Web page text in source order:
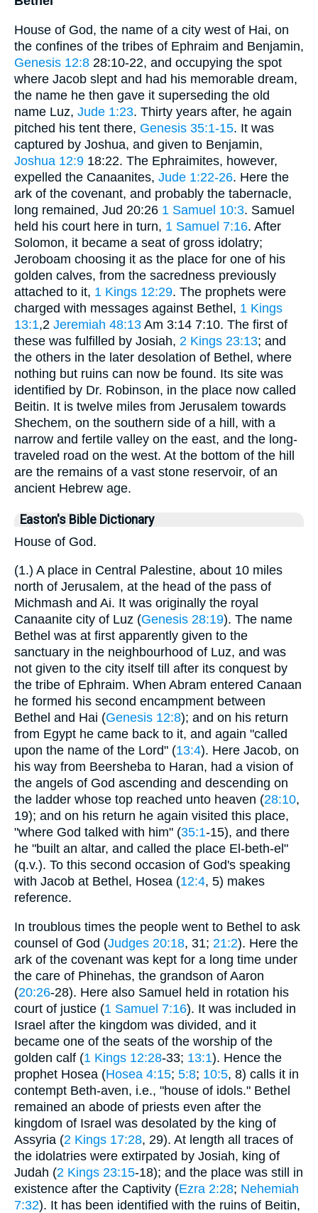
House of God, the name of a city west of Hai, on
the confines of the tribes of Ephraim and Benjamin,
Genesis 12:8 28:10-22, and occupying the spot
where Jacob slept and had his memorable dream,
the name he then gave it superseding the old
name Luz, Jude 1:23. Thirty years after, he again
pitched his tent there, Genesis 35:1-15. It was
captured by Joshua, and given to Benjamin,
Joshua 12:9 18:22. The Ephraimites, however,
expelled the Canaanites, Jude 1:22-26. Here the
ark of the covenant, and probably the tabernacle,
long remained, Jud 20:26 1 Samuel 10:3. Samuel
held his court here in turn, 1 Samuel 7:16. After
Solomon, it became a seat of gross idolatry;
Jeroboam choosing it as the place for one of his
golden calves, from the sacredness previously
attached to it, 1 Kings 12:29. The prophets were
charged with messages against Bethel, 1 Kings
13:1,2 Jeremiah 48:13 Am 3:14 7:10. The first of
these was fulfilled by Josiah, 2 Kings 23:13; and
the others in the later desolation of Bethel, where
nothing but ruins can now be found. Its site was
identified by Dr. Robinson, in the place now called
Beitin. It is twelve miles from Jerusalem towards
Shechem, on the southern side of a hill, with a
narrow and fertile valley on the east, and the long-
traveled road on the west. At the bottom of the hill
are the remains of a vast stone reservoir, of an
ancient Hebrew age.
Easton's Bible Dictionary
House of God.
(1.) A place in Central Palestine, about 10 miles
north of Jerusalem, at the head of the pass of
Michmash and Ai. It was originally the royal
Canaanite city of Luz (Genesis 28:19). The name
Bethel was at first apparently given to the
sanctuary in the neighbourhood of Luz, and was
not given to the city itself till after its conquest by
the tribe of Ephraim. When Abram entered Canaan
he formed his second encampment between
Bethel and Hai (Genesis 12:8); and on his return
from Egypt he came back to it, and again "called
upon the name of the Lord" (13:4). Here Jacob, on
his way from Beersheba to Haran, had a vision of
the angels of God ascending and descending on
the ladder whose top reached unto heaven (28:10,
19); and on his return he again visited this place,
"where God talked with him" (35:1-15), and there
he "built an altar, and called the place El-beth-el"
(q.v.). To this second occasion of God's speaking
with Jacob at Bethel, Hosea (12:4, 5) makes
reference.
In troublous times the people went to Bethel to ask
counsel of God (Judges 20:18, 31; 21:2). Here the
ark of the covenant was kept for a long time under
the care of Phinehas, the grandson of Aaron
(20:26-28). Here also Samuel held in rotation his
court of justice (1 Samuel 7:16). It was included in
Israel after the kingdom was divided, and it
became one of the seats of the worship of the
golden calf (1 Kings 12:28-33; 13:1). Hence the
prophet Hosea (Hosea 4:15; 5:8; 10:5, 8) calls it in
contempt Beth-aven, i.e., "house of idols." Bethel
remained an abode of priests even after the
kingdom of Israel was desolated by the king of
Assyria (2 Kings 17:28, 29). At length all traces of
the idolatries were extirpated by Josiah, king of
Judah (2 Kings 23:15-18); and the place was still in
existence after the Captivity (Ezra 2:28; Nehemiah
7:32). It has been identified with the ruins of Beitin,